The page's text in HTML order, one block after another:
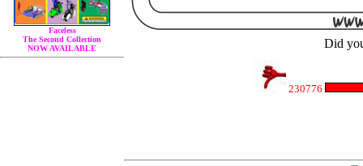
Faceless
The Second Collection
NOW AVAILABLE
Did
230776